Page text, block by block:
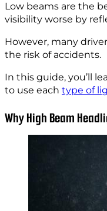
Low beams are the
visibility worse by
However, many
the risk of accidents.
In this guide, you’ll
to use each type of
Why High Beam